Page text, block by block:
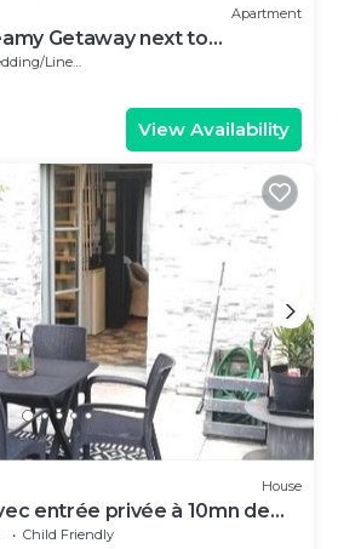
Apartment
Getaway next to
Linens
View Availability
House
entrée privée à 10mn de
Child Friendly